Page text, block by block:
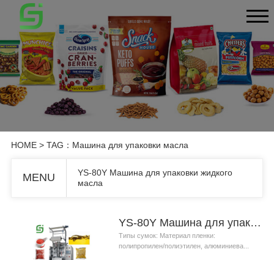
HOME> TAG：Машина для упаковки масла
MENU
YS-80Y Машина для упаковки жидкого
масла
YS-80Y Машина для упаковки жидкого масла
Типы сумок: Материал пленки:
полипропилен/полиэтилен, алюминиева...